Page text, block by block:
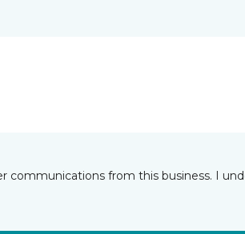
communications from this business. I